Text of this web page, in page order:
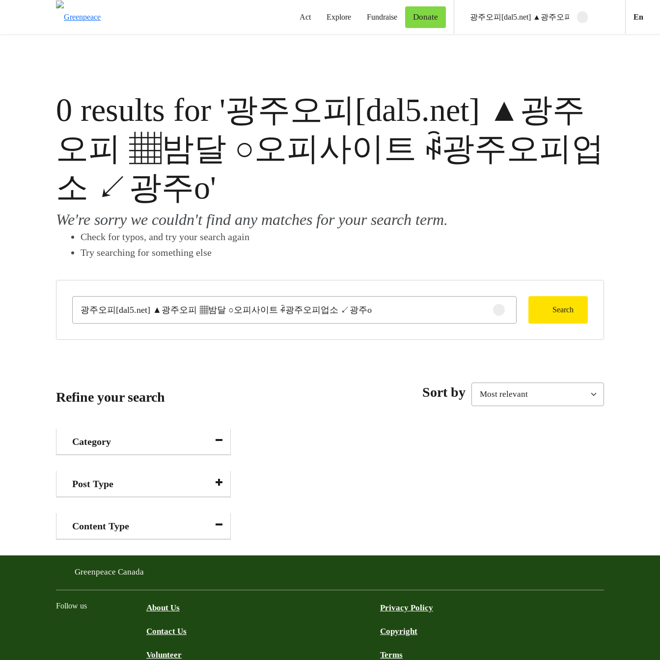
Act Explore Fundraise Donate En
0 results for '광주오피[dal5.net] ▲광주
오피 ▦밤달 ○오피사이트 ꇼ광주오피업
소 ↙광주o'
We're sorry we couldn't find any matches for your search term.
Check for typos, and try your search again
Try searching for something else
Search
Refine your search
Category
Post Type
Content Type
Sort by
Greenpeace Canada
Follow us About Us
Contact Us
Volunteer
Privacy Policy
Copyright
Terms